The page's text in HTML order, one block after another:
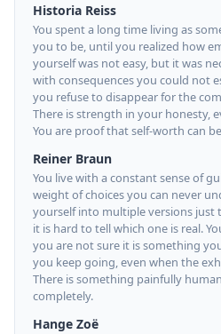
Historia Reiss
You spent a long time living as
you to be, until you realized how
yourself was not easy, but it was
with consequences you could not
you refuse to disappear for the
There is strength in your honesty,
You are proof that self-worth can
Reiner Braun
You live with a constant sense of
weight of choices you can never
yourself into multiple versions just
it is hard to tell which one is real.
you are not sure it is something
you keep going, even when the
There is something painfully
completely.
Hange Zoë